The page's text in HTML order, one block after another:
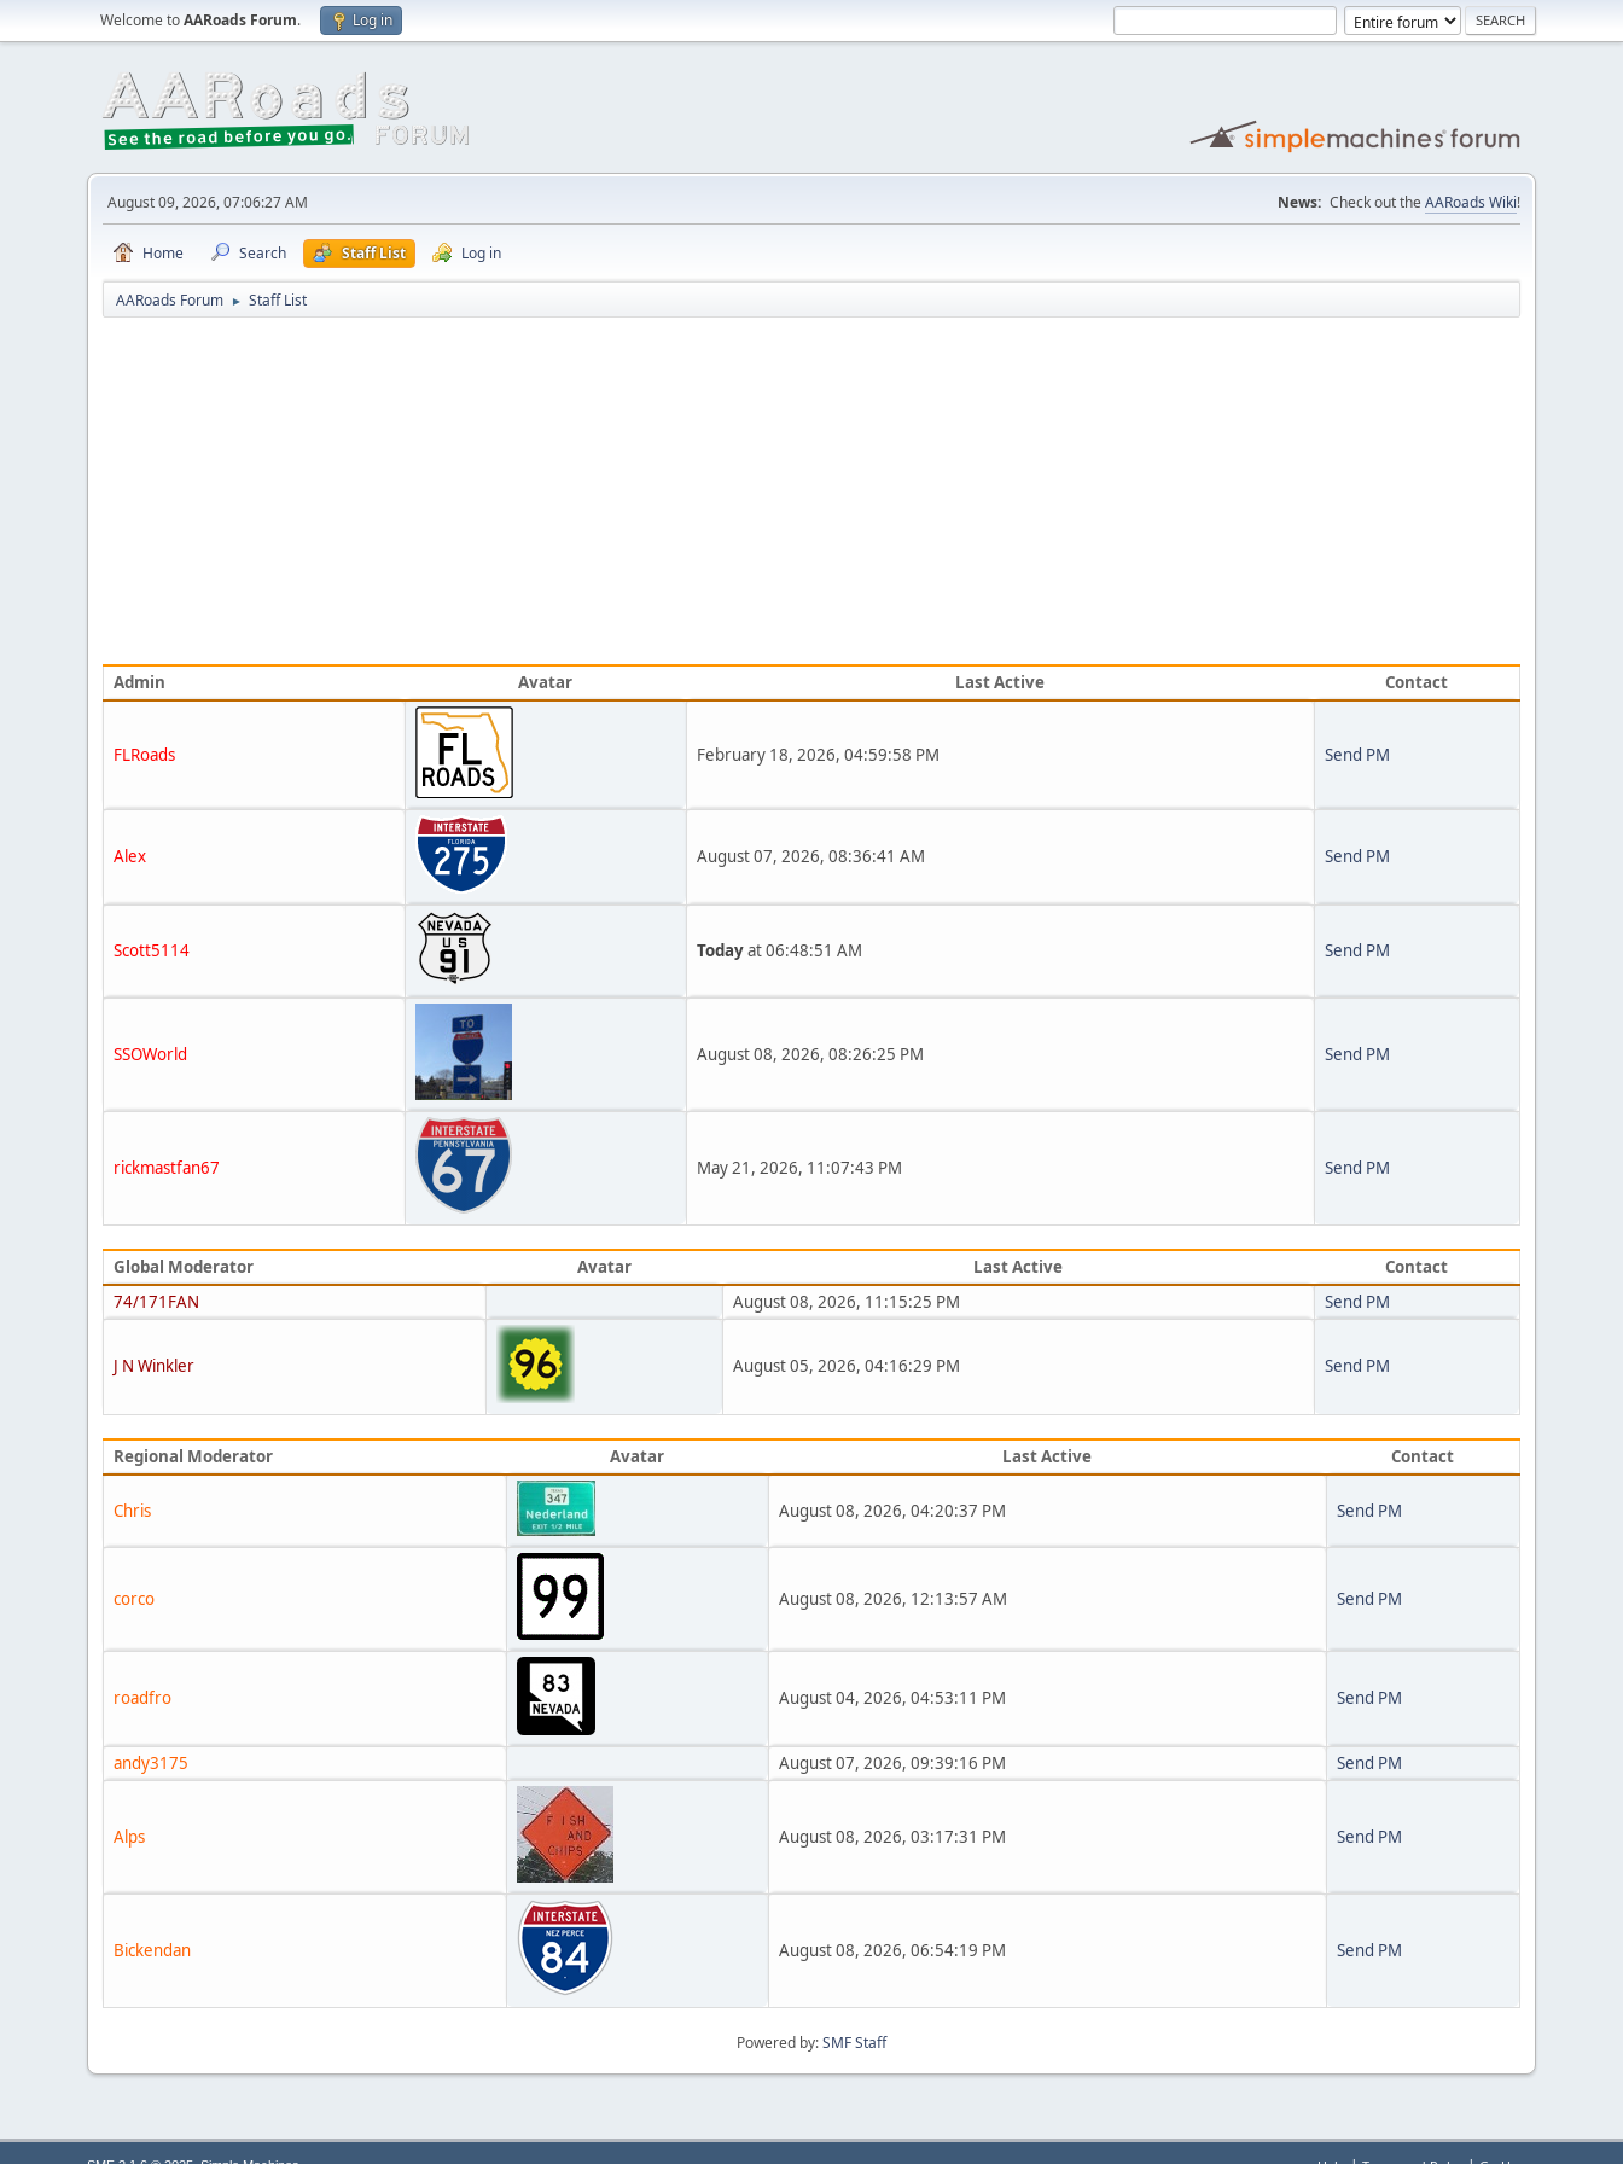
Welcome toAARoads Forum. Log in
August 09, 2026, 07:06:27 AM News: Check out the AARoads Wiki!
Home Search Staff List Log in
AARoads Forum ► Staff List
Admin Avatar Last Active Contact
FLRoads February 18, 2026, 04:59:58 PM Send PM
Alex August 07, 2026, 08:36:41 AM Send PM
Scott5114 Todayat 06:48:51 AM Send PM
SSOWorld August 08, 2026, 08:26:25 PM Send PM
rickmastfan67 May 21, 2026, 11:07:43 PM Send PM
Global Moderator Avatar Last Active
Contact
74/171FAN
August 08, 2026, 11:15:25 PM Send PM
J N Winkler August 05, 2026, 04:16:29 PM Send PM
Regional Moderator Avatar Last Active Contact
Chris August 08, 2026, 04:20:37 PM Send PM
corco August 08, 2026, 12:13:57 AM Send PM
roadfro August 04, 2026, 04:53:11 PM Send PM
andy3175 August 07, 2026, 09:39:16 PM Send PM
Alps August 08, 2026, 03:17:31 PM Send PM
Bickendan August 08, 2026, 06:54:19 PM Send PM
Powered by:SMF Staff